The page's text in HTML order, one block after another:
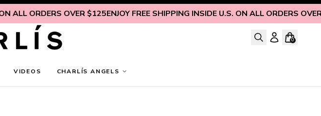
OVER $125ENJOY FREE SHIPPING INSIDE U.S. ON ALL ORDERS OVER $125
0
VIDEOS CHARLÍS ANGELS